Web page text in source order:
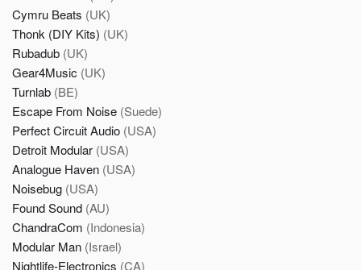
Cymru Beats (UK)
Thonk (DIY Kits) (UK)
Rubadub (UK)
Gear4Music (UK)
Turnlab (BE)
Escape From Noise (Suede)
Perfect Circuit Audio (USA)
Detroit Modular (USA)
Analogue Haven (USA)
Noisebug (USA)
Found Sound (AU)
ChandraCom (Indonesia)
Modular Man (Israel)
Nightlife-Electronics (CA)